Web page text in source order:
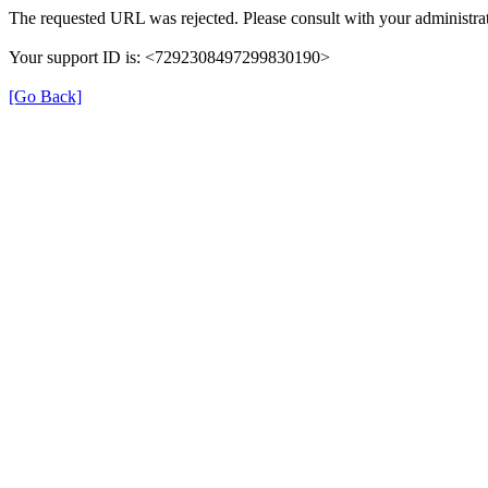
The requested URL was rejected. Please consult with your
Your support ID is: <7292308497299830190>
[Go Back]